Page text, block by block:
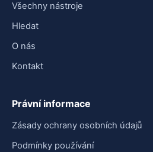
Všechny nástroje
Hledat
O nás
Kontakt
Právní informace
Zásady ochrany osobních údajů
Podmínky používání